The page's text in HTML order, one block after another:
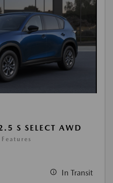
S SELECT AWD
In Transit